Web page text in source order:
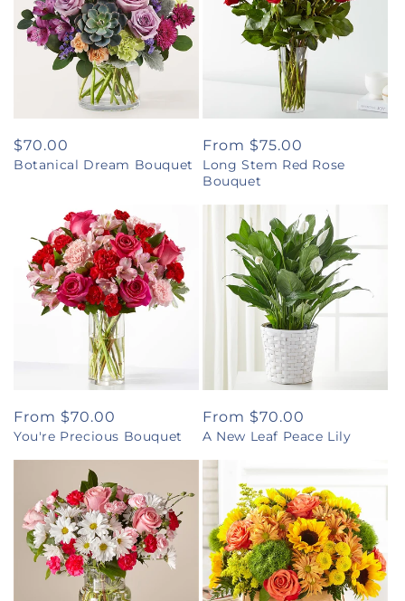
Regular
price
$70.00
Botanical Dream Bouquet
Regular
price
From $75.00
Long Stem Red Rose
Bouquet
Regular
price
From $70.00
You're Precious Bouquet
Regular
price
From $70.00
A New Leaf Peace Lily